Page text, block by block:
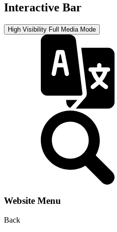
Interactive Bar
High Visibility Full Media Mode
Website Menu
Back